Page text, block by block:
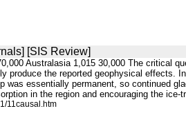
[SIS Review]
Australasia 1,015 30,000 The critical
produce the reported geophysical effects.
essentially permanent, so continued
in the region and encouraging the ice-
11causal.htm